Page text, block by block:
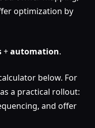
optimization by
+automation.
below. For
a practical rollout:
and offer